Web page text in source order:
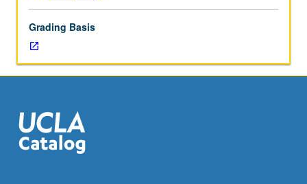
theoretical
and
empirical
writings
shaped
biological
subfield,
Grading Basis